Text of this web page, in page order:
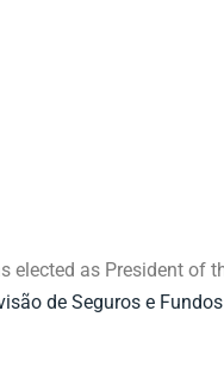
elected as President
de Seguros e